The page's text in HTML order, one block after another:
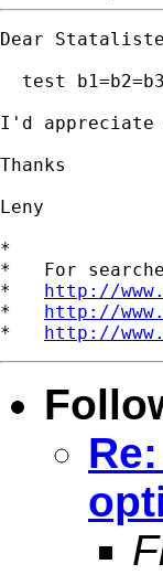
Dear
test
I'd appreciate
Thanks
Leny
*
*   For
* http://
* http://
* http://